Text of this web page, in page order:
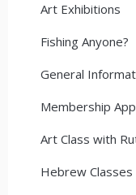
Art Exhibitions
Fishing Anyone?
General
Membership
Art Class with
Hebrew Classes